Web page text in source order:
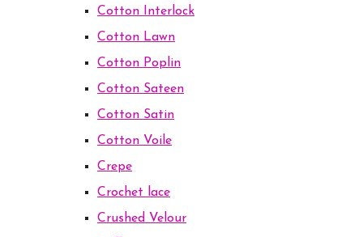
Cotton Interlock
Cotton Lawn
Cotton Poplin
Cotton Sateen
Cotton Satin
Cotton Voile
Crepe
Crochet lace
Crushed Velour